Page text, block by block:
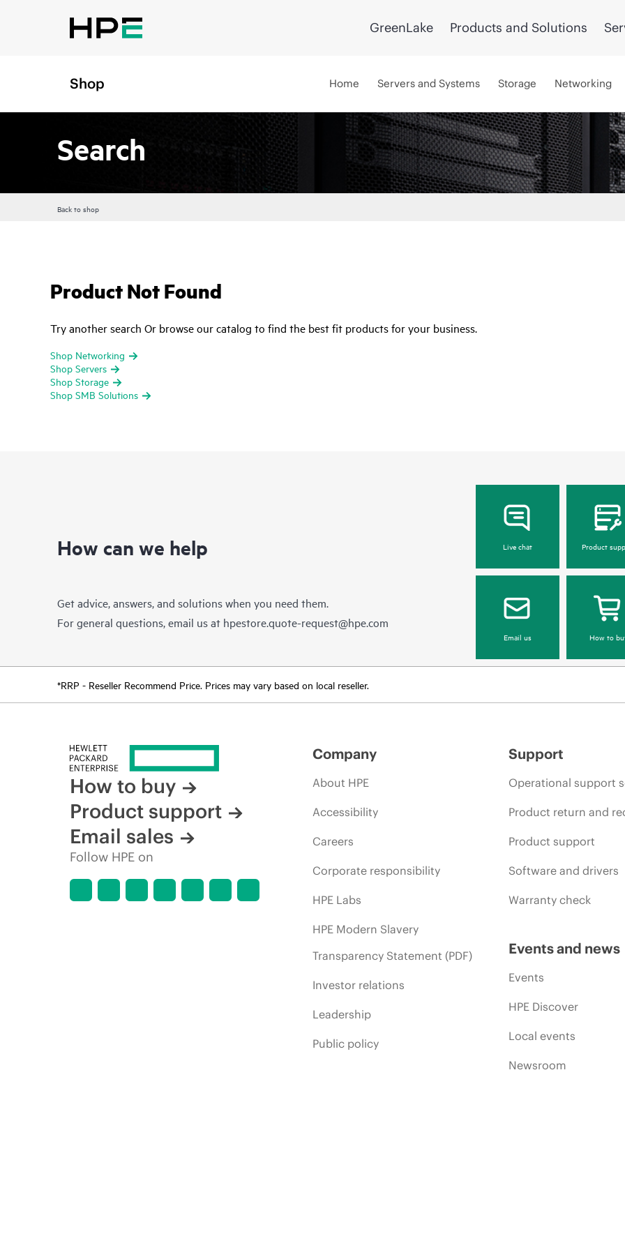
GreenLake Products and Solutions
Shop Home Servers and Systems Storage Networking
Search
Back to shop
Product Not Found
Try another search Or browse our catalog to find the best fit products for your business.
Shop Networking
Shop Servers
Shop Storage
Shop SMB Solutions
How can we help
Get advice, answers, and solutions when you need them.
For general questions, email us at hpestore.quote-request@hpe.com
Live chat Product
Email us How to
*RRP - Reseller Recommend Price. Prices may vary based on local reseller.
How to buy
Product support
Email sales
Follow HPE on
Company
About HPE
Accessibility
Careers
Corporate responsibility
HPE Labs
HPE Modern Slavery
Transparency Statement (PDF)
Investor relations
Leadership
Public policy
Support
Operational support
Product return and
Product support
Software and drivers
Warranty check
Events and news
Events
HPE Discover
Local events
Newsroom